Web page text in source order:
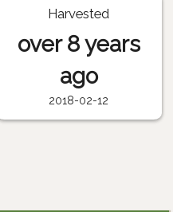
Harvested
over 8 years
ago
2018-02-12